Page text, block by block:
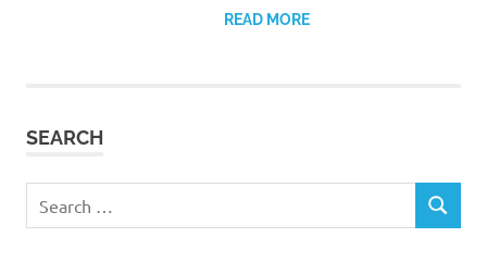
READ MORE
SEARCH
for:
SEARCH